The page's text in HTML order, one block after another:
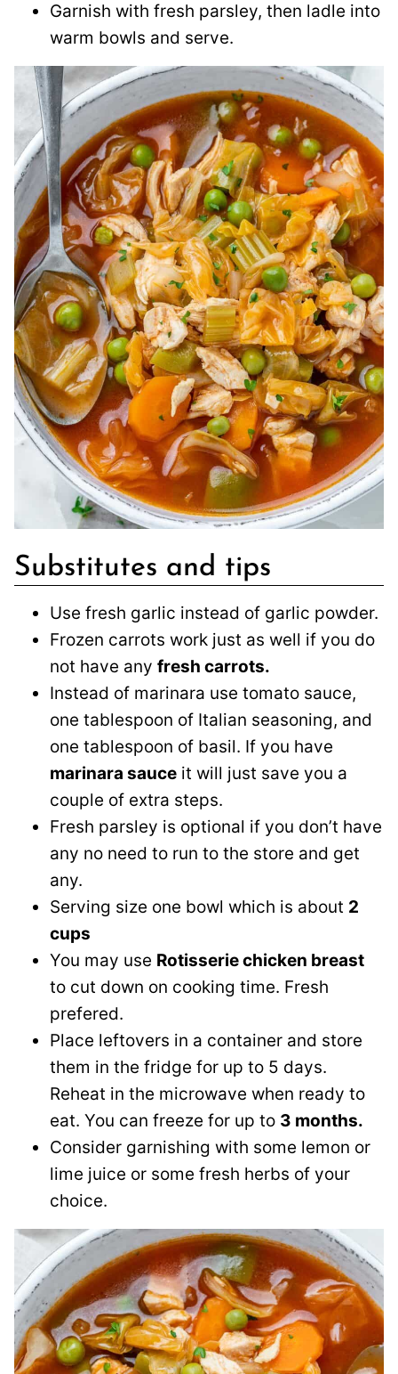
Garnish with fresh parsley, then ladle into
warm bowls and serve.
Substitutes and tips
Use fresh garlic instead of garlic powder.
Frozen carrots work just as well if you do
not have any fresh carrots.
Instead of marinara use tomato sauce,
one tablespoon of Italian seasoning, and
one tablespoon of basil. If you have
marinara sauce it will just save you a
couple of extra steps.
Fresh parsley is optional if you don’t have
any no need to run to the store and get
any.
Serving size one bowl which is about 2
cups
You may use Rotisserie chicken breast
to cut down on cooking time. Fresh
prefered.
Place leftovers in a container and store
them in the fridge for up to 5 days.
Reheat in the microwave when ready to
eat. You can freeze for up to 3 months.
Consider garnishing with some lemon or
lime juice or some fresh herbs of your
choice.